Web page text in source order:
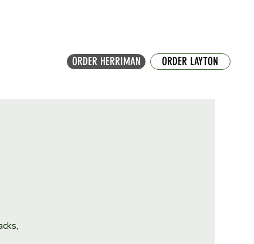
ORDER HERRIMAN ORDER LAYTON